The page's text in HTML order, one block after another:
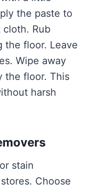
the paste to
Rub
the floor. Leave
Wipe away
the floor. This
harsh
stain
Choose